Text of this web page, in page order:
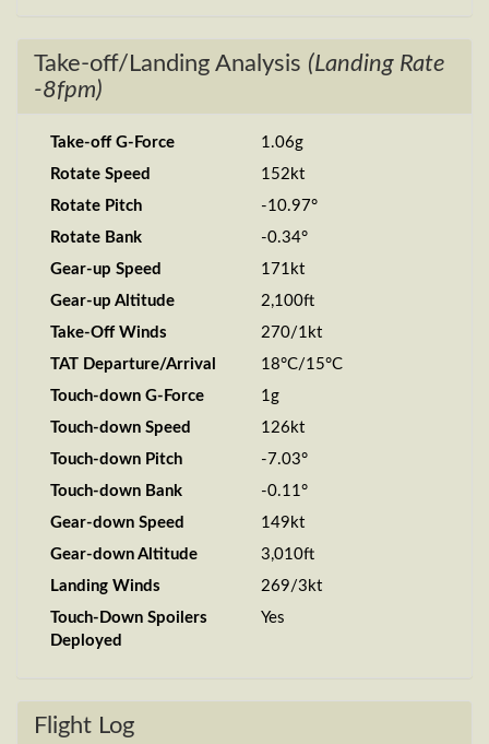
Take-off/Landing Analysis (Landing Rate
-8fpm)
Take-off G-Force
1.06g
Rotate Speed
152kt
Rotate Pitch
-10.97°
Rotate Bank
-0.34°
Gear-up Speed
171kt
Gear-up Altitude
2,100ft
Take-Off Winds
270/1kt
TAT Departure/Arrival
18°C/15°C
Touch-down G-Force
1g
Touch-down Speed
126kt
Touch-down Pitch
-7.03°
Touch-down Bank
-0.11°
Gear-down Speed
149kt
Gear-down Altitude
3,010ft
Landing Winds
269/3kt
Touch-Down Spoilers
Deployed
Yes
Flight Log